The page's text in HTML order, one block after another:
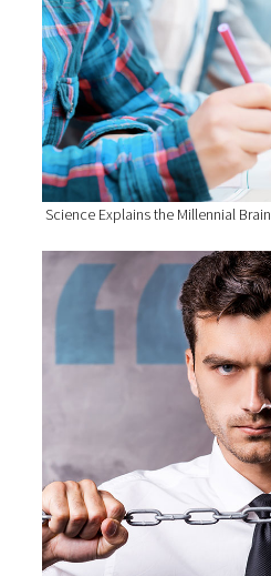
Science Explains the Millennial Brain